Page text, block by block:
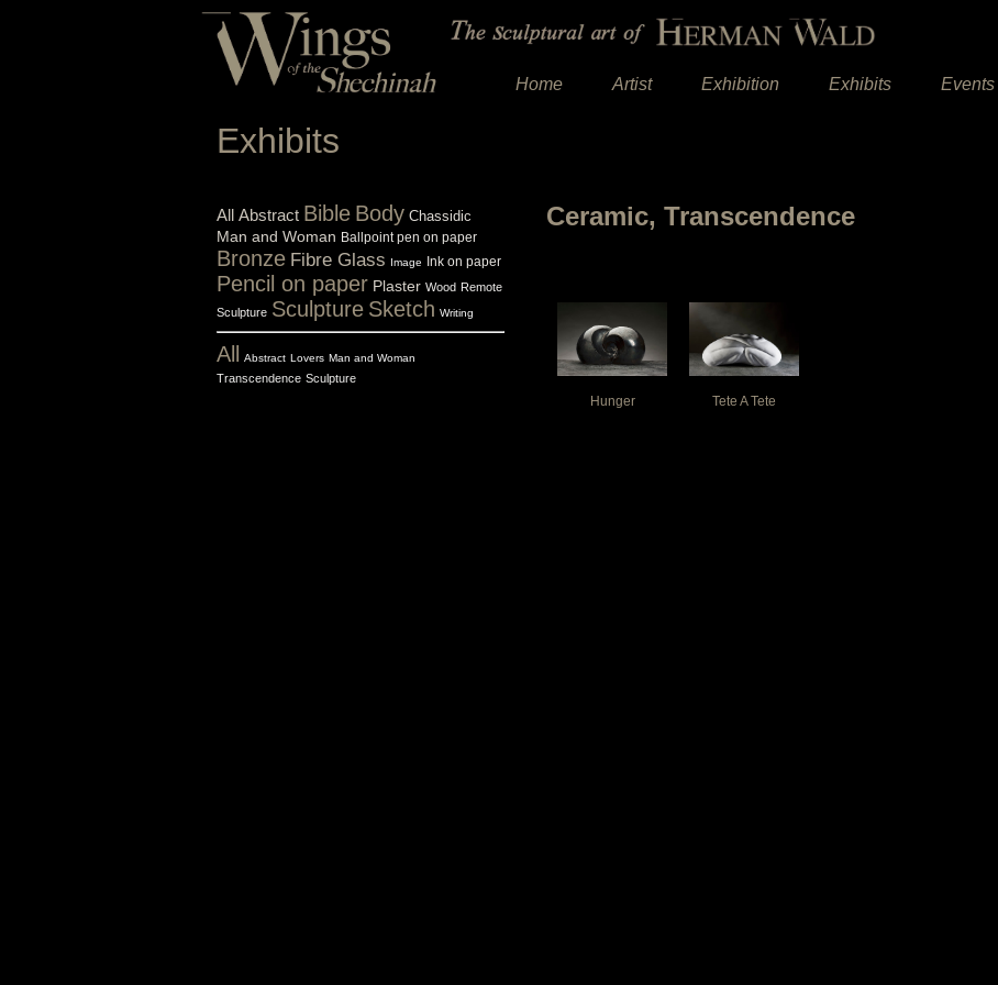
Home Artist Exhibition Exhibits Events
Exhibits
All Abstract Bible Body Chassidic
Man and Woman Ballpoint pen on paper
Bronze Fibre Glass Image Ink on paper
Pencil on paper Plaster Wood Remote
Sculpture Sculpture Sketch Writing
All Abstract Lovers Man and Woman
Transcendence Sculpture
Ceramic, Transcendence
Hunger Tete A Tete